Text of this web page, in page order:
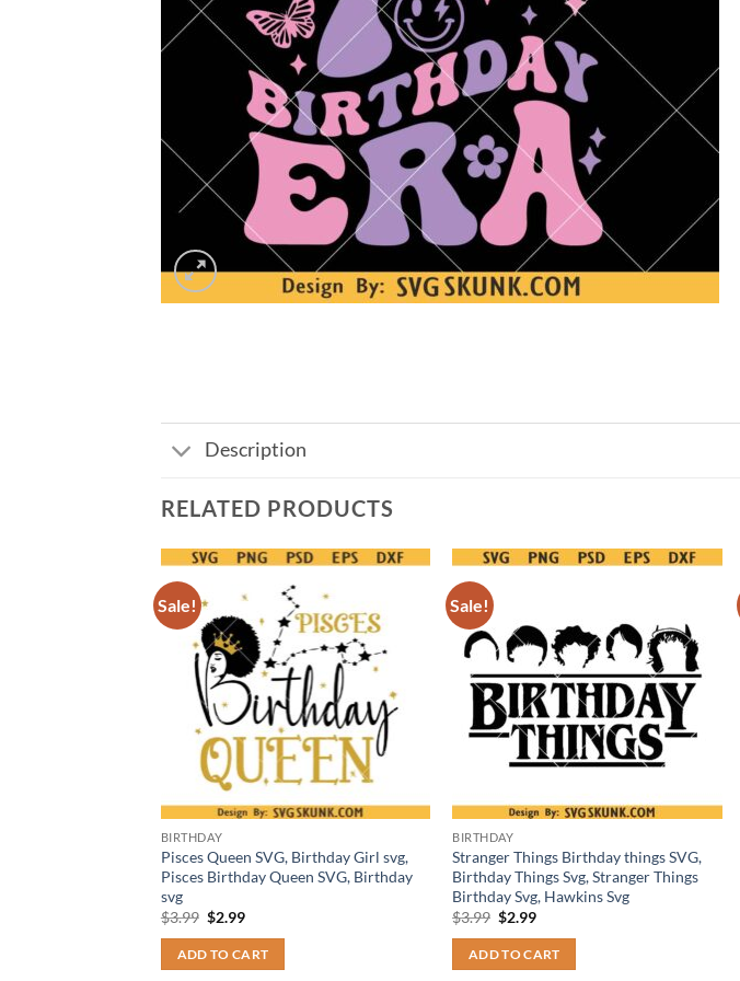
Description
RELATED PRODUCTS
Sale!
BIRTHDAY
Pisces Queen SVG, Birthday Girl svg,
Pisces Birthday Queen SVG, Birthday
svg
$3.99 Original
was:
$3.99.
$2.99Current
is:
$2.99.
ADD TO CART
Sale!
BIRTHDAY
Stranger Things Birthday things SVG,
Birthday Things Svg, Stranger Things
Birthday Svg, Hawkins Svg
$3.99 Original
was:
$3.99.
$2.99Current
is:
$2.99.
ADD TO CART